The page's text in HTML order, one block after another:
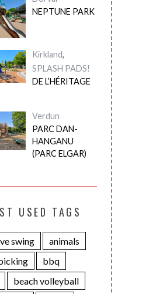
NEPTUNE PARK
Kirkland,
SPLASH PADS!
DE L’HÉRITAGE
Verdun
PARC DAN-
HANGANU
(PARC ELGAR)
USED TAGS
swing
animals
bbq
beach volleyball